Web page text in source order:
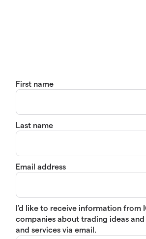
First name
Last name
Email address
I’d like to receive information from
companies about trading ideas
and services via email.